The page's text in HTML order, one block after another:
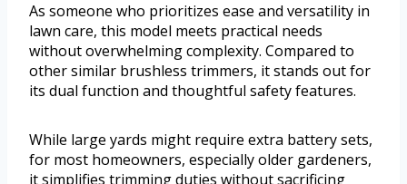
As someone who prioritizes ease and versatility in
lawn care, this model meets practical needs
without overwhelming complexity. Compared to
other similar brushless trimmers, it stands out for
its dual function and thoughtful safety features.
While large yards might require extra battery sets,
for most homeowners, especially older gardeners,
it simplifies trimming duties without sacrificing